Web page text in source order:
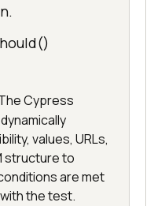
Cypress
values, URLs,
structure to
are met
the test.